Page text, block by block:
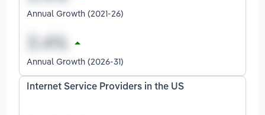
Annual Growth (2021-26)
Annual Growth (2026-31)
Internet Service Providers in the US